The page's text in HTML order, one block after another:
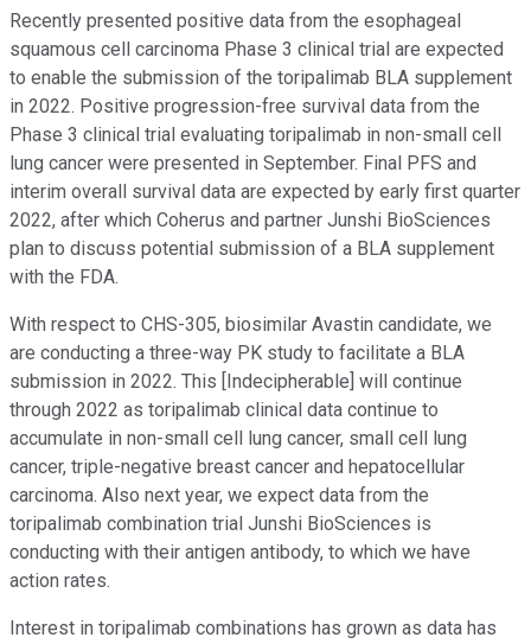
Recently presented positive data from the esophageal
squamous cell carcinoma Phase 3 clinical trial are expected
to enable the submission of the toripalimab BLA supplement
in 2022. Positive progression-free survival data from the
Phase 3 clinical trial evaluating toripalimab in non-small cell
lung cancer were presented in September. Final PFS and
interim overall survival data are expected by early first quarter
2022, after which Coherus and partner Junshi BioSciences
plan to discuss potential submission of a BLA supplement
with the FDA.
With respect to CHS-305, biosimilar Avastin candidate, we
are conducting a three-way PK study to facilitate a BLA
submission in 2022. This [Indecipherable] will continue
through 2022 as toripalimab clinical data continue to
accumulate in non-small cell lung cancer, small cell lung
cancer, triple-negative breast cancer and hepatocellular
carcinoma. Also next year, we expect data from the
toripalimab combination trial Junshi BioSciences is
conducting with their antigen antibody, to which we have
action rates.
Interest in toripalimab combinations has grown as data has